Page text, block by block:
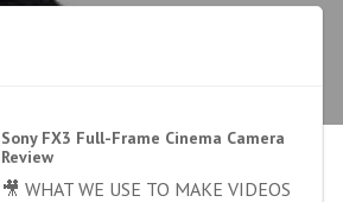
Sony FX3 Full-Frame Cinema Camera
Review
🎥 WHAT WE USE TO MAKE VIDEOS